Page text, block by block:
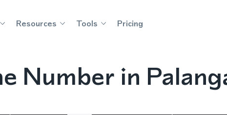
Resources Tools Pricing
Number in